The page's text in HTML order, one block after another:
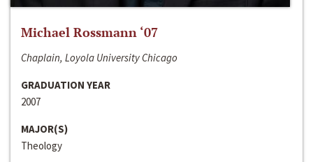
Michael Rossmann ‘07
Chaplain, Loyola University Chicago
GRADUATION YEAR
2007
MAJOR(S)
Theology